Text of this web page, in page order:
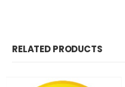
RELATED PRODUCTS